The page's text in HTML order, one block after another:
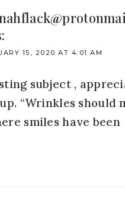
15, 2020 AT 4:01 AM
subject ,
“Wrinkles should
smiles have been